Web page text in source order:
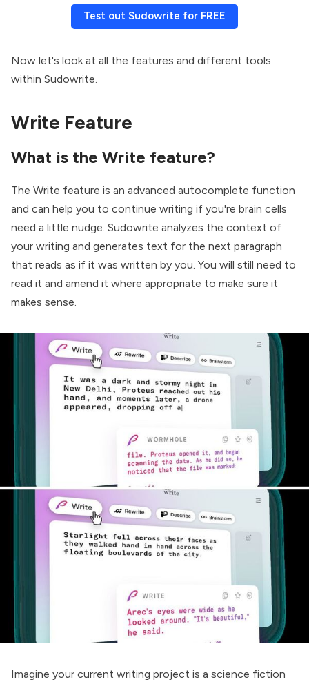
Test out Sudowrite for FREE
Now let's look at all the features and different tools
within Sudowrite.
Write Feature
What is the Write feature?
The Write feature is an advanced autocomplete function
and can help you to continue writing if you're brain cells
need a little nudge. Sudowrite analyzes the context of
your writing and generates text for the next paragraph
that reads as if it was written by you. You will still need to
read it and amend it where appropriate to make sure it
makes sense.
Imagine your current writing project is a science fiction